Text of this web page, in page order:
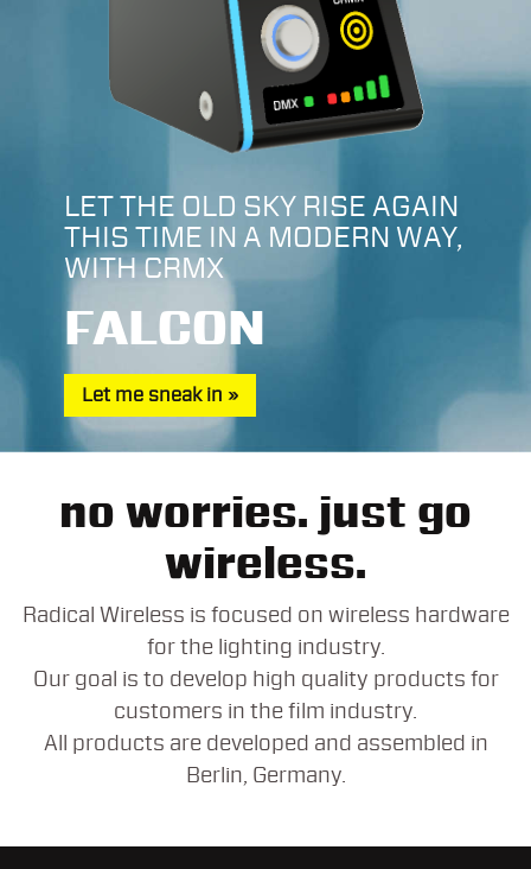
LET THE OLD SKY RISE AGAIN
THIS TIME IN A MODERN WAY,
WITH CRMX
FALCON
Let me sneak in
no worries. just go
wireless.
Radical Wireless is focused on wireless hardware
for the lighting industry.
Our goal is to develop high quality products for
customers in the film industry.
All products are developed and assembled in
Berlin, Germany.